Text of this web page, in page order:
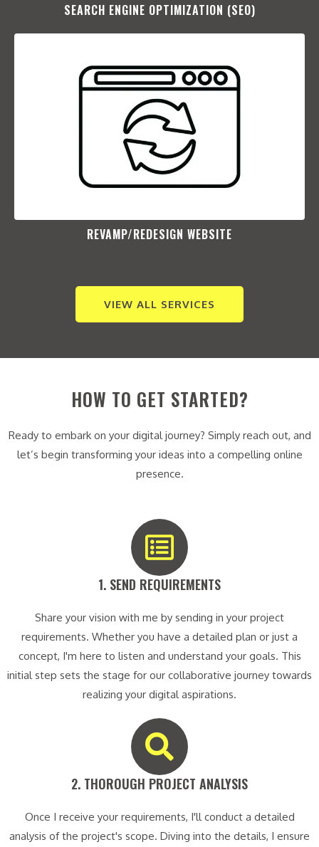
SEARCH ENGINE OPTIMIZATION (SEO)​
REVAMP/REDESIGN WEBSITE​
VIEW ALL SERVICES
HOW TO GET STARTED?
Ready to embark on your digital journey? Simply reach out, and
let’s begin transforming your ideas into a compelling online
presence.
1. SEND REQUIREMENTS​
Share your vision with me by sending in your project
requirements. Whether you have a detailed plan or just a
concept, I'm here to listen and understand your goals. This
initial step sets the stage for our collaborative journey towards
realizing your digital aspirations.
2. THOROUGH PROJECT ANALYSIS​
Once I receive your requirements, I'll conduct a detailed
analysis of the project's scope. Diving into the details, I ensure